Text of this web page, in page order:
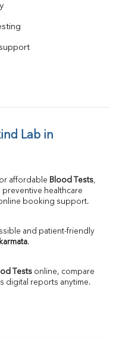
Lab in
affordable Blood Tests,
healthcare
booking support.
and patient-friendly
.
Tests online, compare
digital reports anytime.